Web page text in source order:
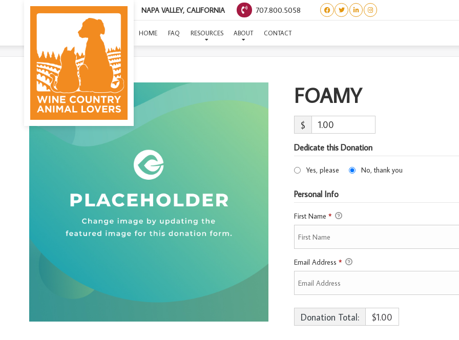
NAPA VALLEY, CALIFORNIA 707.800.5058
HOME FAQ RESOURCES ABOUT CONTACT FOAMY
FOAMY
$
Dedicate this Donation
Yes, please No, thank you
Personal Info
First Name *
Email Address *
Donation Total: $1.00